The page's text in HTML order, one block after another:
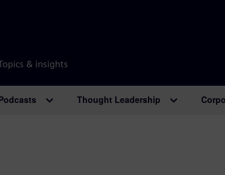
& insights
Thought Leadership